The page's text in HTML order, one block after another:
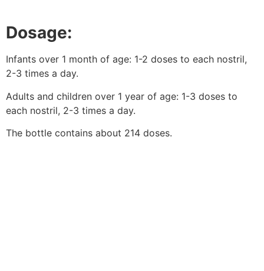
Dosage:
Infants over 1 month of age: 1-2 doses to each nostril,
2-3 times a day.
Adults and children over 1 year of age: 1-3 doses to
each nostril, 2-3 times a day.
The bottle contains about 214 doses.